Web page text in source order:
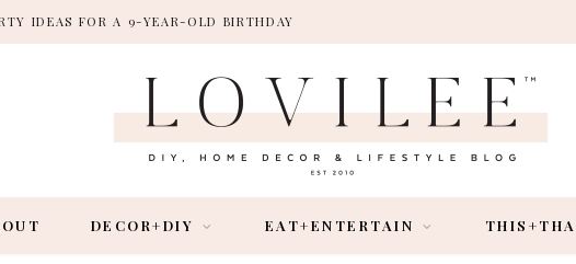
IDEAS FOR A 9-YEAR-OLD BIRTHDAY
DECOR+DIY EAT+ENTERTAIN